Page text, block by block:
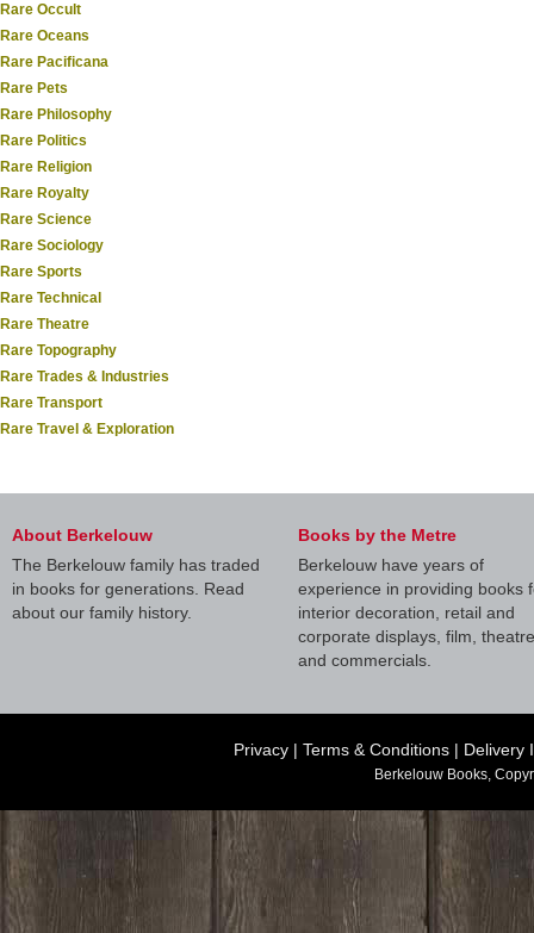
Rare Occult
Rare Oceans
Rare Pacificana
Rare Pets
Rare Philosophy
Rare Politics
Rare Religion
Rare Royalty
Rare Science
Rare Sociology
Rare Sports
Rare Technical
Rare Theatre
Rare Topography
Rare Trades & Industries
Rare Transport
Rare Travel & Exploration
About Berkelouw
The Berkelouw family has traded
in books for generations. Read
about our family history.
Books by the Metre
Berkelouw have years of
experience in providing books
interior decoration, retail and
corporate displays, film, theatre
and commercials.
Privacy | Terms & Conditions | Delivery
Berkelouw Books,